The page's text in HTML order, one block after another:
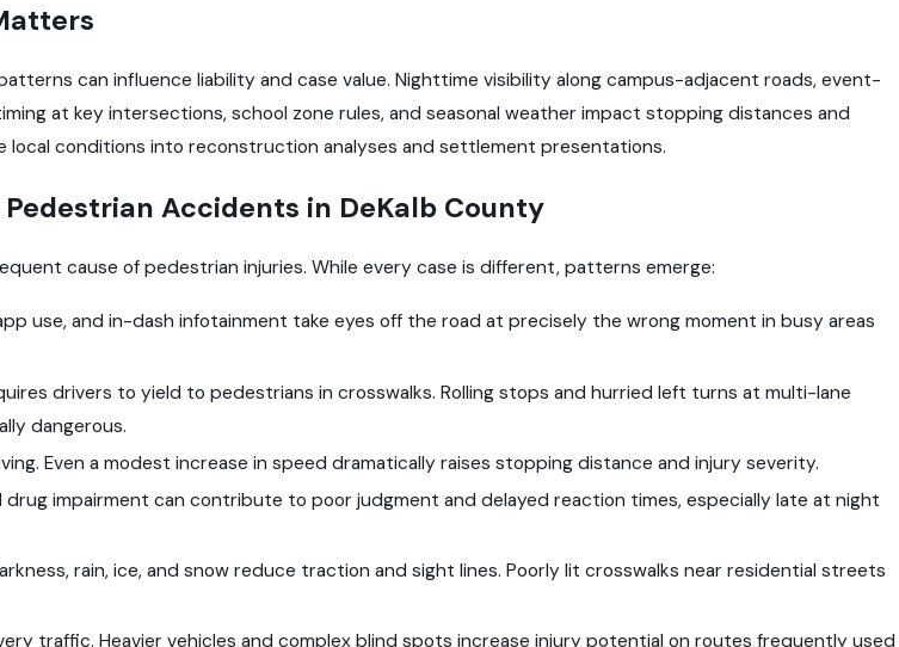
can influence liability and case value. Nighttime visibility along campus-adjacent roads, event-
at key intersections, school zone rules, and seasonal weather impact stopping distances and
local conditions into reconstruction analyses and settlement presentations.
Accidents in DeKalb County
cause of pedestrian injuries. While every case is different, patterns emerge:
use, and in-dash infotainment take eyes off the road at precisely the wrong moment in busy areas
drivers to yield to pedestrians in crosswalks. Rolling stops and hurried left turns at multi-lane
dangerous.
Even a modest increase in speed dramatically raises stopping distance and injury severity.
drug impairment can contribute to poor judgment and delayed reaction times, especially late at night
rain, ice, and snow reduce traction and sight lines. Poorly lit crosswalks near residential streets
traffic. Heavier vehicles and complex blind spots increase injury potential on routes frequently used